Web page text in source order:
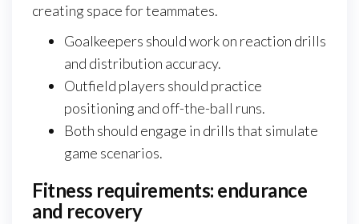
creating space for teammates.
Goalkeepers should work on reaction drills
and distribution accuracy.
Outfield players should practice
positioning and off-the-ball runs.
Both should engage in drills that simulate
game scenarios.
Fitness requirements: endurance
and recovery